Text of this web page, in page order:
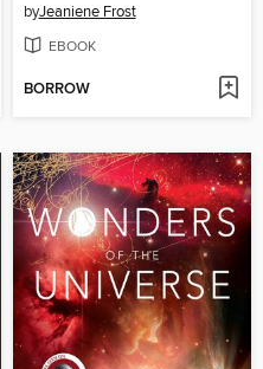
byJeaniene Frost
EBOOK
BORROW